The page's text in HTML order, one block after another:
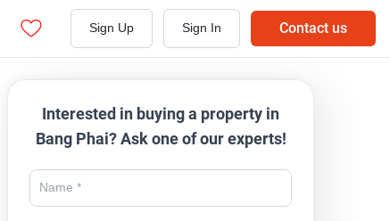
Sign Up Sign In Contact us
Interested in buying a property in
Bang Phai? Ask one of our experts!